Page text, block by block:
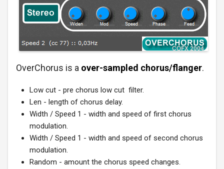
OverChorus is a over-sampled chorus/flanger.
Low cut - pre chorus low cut filter.
Len - length of chorus delay.
Width / Speed 1 - width and speed of first chorus
modulation.
Width / Speed 1 - width and speed of second chorus
modulation.
Random - amount the chorus speed changes.